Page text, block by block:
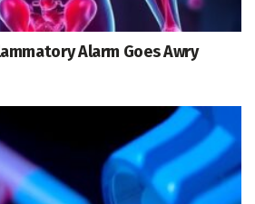
Alarm Goes Awry